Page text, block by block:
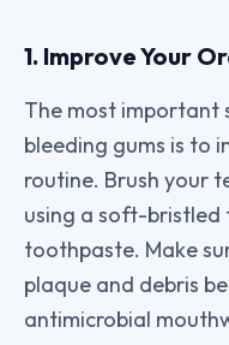
1. Improve Your
The most important
bleeding gums is to
routine. Brush your
using a soft-
toothpaste. Make
plaque and debris
antimicrobial